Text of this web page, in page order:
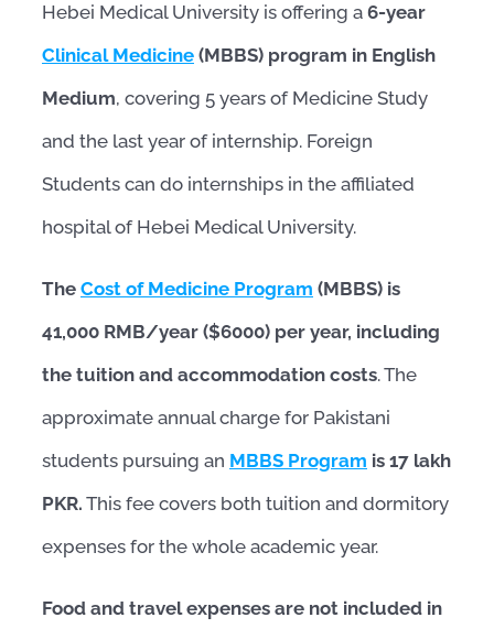
Hebei Medical University is offering a 6-year
Clinical Medicine (MBBS) program in English
Medium, covering 5 years of Medicine Study
and the last year of internship. Foreign
Students can do internships in the affiliated
hospital of Hebei Medical University.
The Cost of Medicine Program (MBBS) is
41,000 RMB/year ($6000) per year, including
the tuition and accommodation costs. The
approximate annual charge for Pakistani
students pursuing an MBBS Program is 17 lakh
PKR. This fee covers both tuition and dormitory
expenses for the whole academic year.
Food and travel expenses are not included in